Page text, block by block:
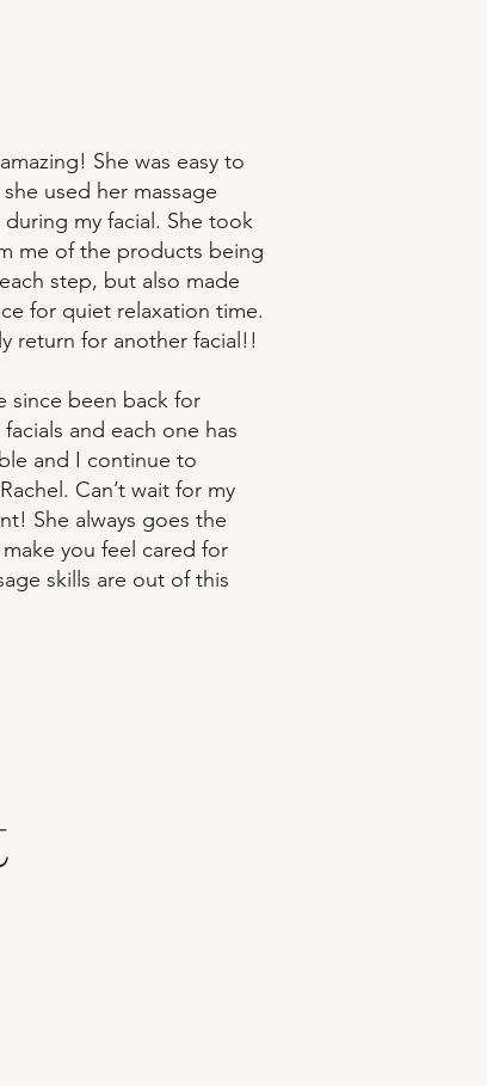
She was easy to
used her massage
during my facial. She took
me of the products being
step, but also made
for quiet relaxation time.
return for another facial!!
since been back for
and each one has
and I continue to
Can’t wait for my
She always goes the
you feel cared for
skills are out of this